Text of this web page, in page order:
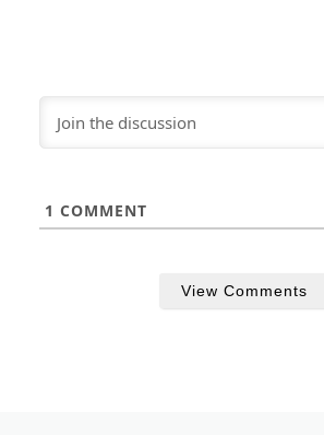
1 COMMENT
View Comments